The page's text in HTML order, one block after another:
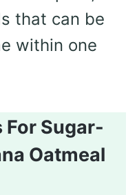
that can be
within one
For Sugar-
Oatmeal